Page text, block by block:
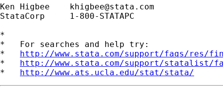
Ken Higbee khigbee@stata.com
StataCorp     1-800-STATAPC
*
*   For searches and help try:
* http://www.stata.com/support/faqs/res/
* http://www.stata.com/support/statalist/
* http://www.ats.ucla.edu/stat/stata/